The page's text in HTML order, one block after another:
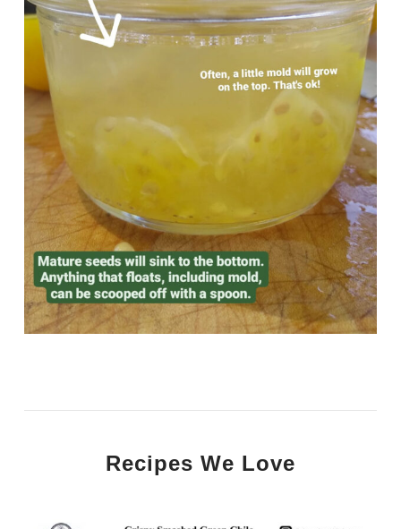
Recipes We Love